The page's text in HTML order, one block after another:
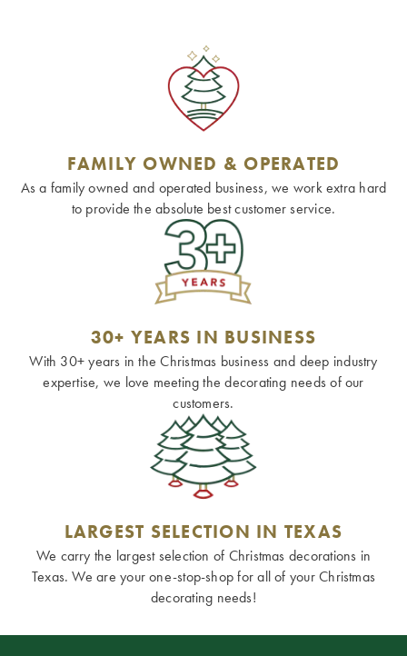
FAMILY OWNED & OPERATED
As a family owned and operated business, we work extra hard
to provide the absolute best customer service.
30+ YEARS IN BUSINESS
With 30+ years in the Christmas business and deep industry
expertise, we love meeting the decorating needs of our
customers.
LARGEST SELECTION IN TEXAS
We carry the largest selection of Christmas decorations in
Texas. We are your one-stop-shop for all of your Christmas
decorating needs!